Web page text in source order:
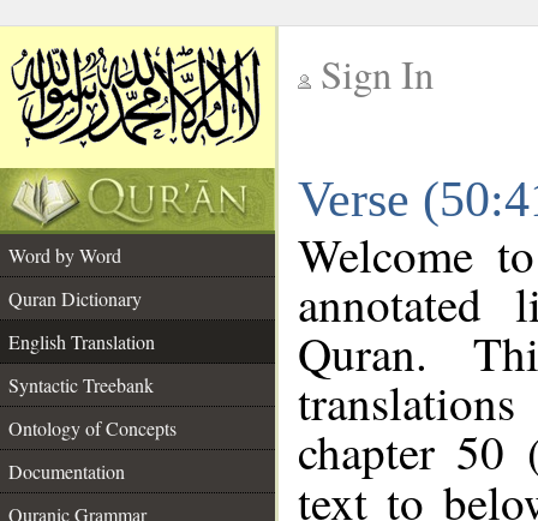
Sign In
Verse
Word by Word
Quran Dictionary
English Translation
Syntactic Treebank
Ontology of Concepts
Documentation
Quranic Grammar
Welcome
annotated
Quran.
chapter 50
text to